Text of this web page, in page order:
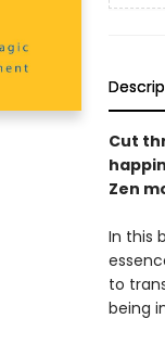
Cut
Zen
In this
to
being